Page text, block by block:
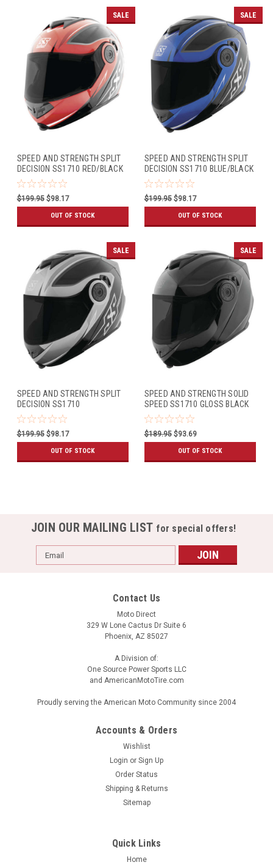
SALE
SPEED AND STRENGTH SPLIT
DECISION SS1710 RED/BLACK
$199.95 $98.17
OUT OF STOCK
SALE
SPEED AND STRENGTH SPLIT
DECISION SS1710 BLUE/BLACK
$199.95 $98.17
OUT OF STOCK
SALE
SPEED AND STRENGTH SPLIT
DECISION SS1710
BLACK/GREY
$199.95 $98.17
OUT OF STOCK
SALE
SPEED AND STRENGTH SOLID
SPEED SS1710 GLOSS BLACK
$189.95 $93.69
OUT OF STOCK
JOIN OUR MAILING LIST for special offers!
Email
Address
Contact Us
Moto Direct
329 W Lone Cactus Dr Suite 6
Phoenix, AZ 85027
A Division of:
One Source Power Sports LLC
and AmericanMotoTire.com
Proudly serving the American Moto Community since 2004
Accounts & Orders
Wishlist
Login or Sign Up
Order Status
Shipping & Returns
Sitemap
Quick Links
Home